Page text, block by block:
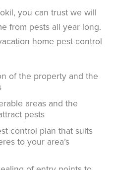
you can trust we will
from pests all year long.
home pest control
of the property and the
areas and the
pests
control plan that suits
to your area’s